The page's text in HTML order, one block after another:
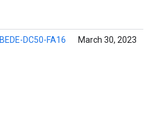
BEDE-DC50-FA16 March 30, 2023